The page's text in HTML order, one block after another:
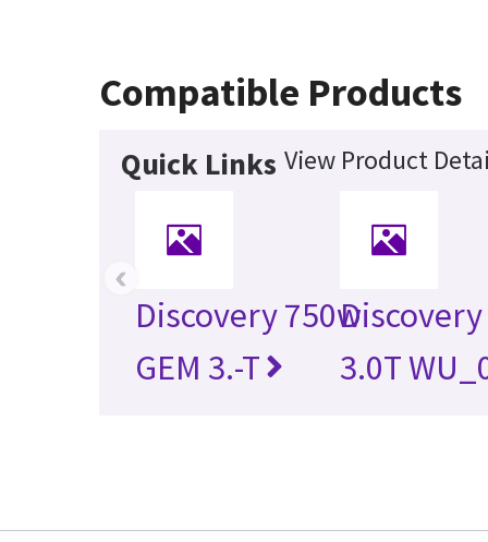
Compatible Products
Quick Links View Product
Discovery 750w
GEM 3.-T
3.0T
‹